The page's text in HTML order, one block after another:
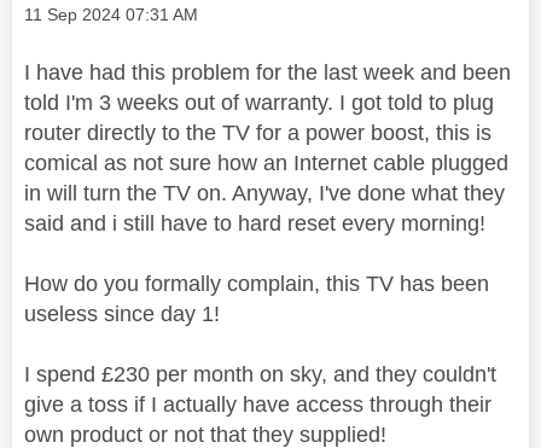
Message posted on
‎11 Sep 2024 07:31 AM
I have had this problem for the last week and been
told I'm 3 weeks out of warranty. I got told to plug
router directly to the TV for a power boost, this is
comical as not sure how an Internet cable plugged
in will turn the TV on. Anyway, I've done what they
said and i still have to hard reset every morning!
How do you formally complain, this TV has been
useless since day 1!
I spend £230 per month on sky, and they couldn't
give a toss if I actually have access through their
own product or not that they supplied!